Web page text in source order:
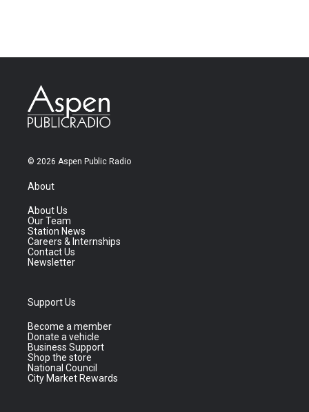
© 2026 Aspen Public Radio
About
About Us
Our Team
Station News
Careers & Internships
Contact Us
Newsletter
Support Us
Become a member
Donate a vehicle
Business Support
Shop the store
National Council
City Market Rewards